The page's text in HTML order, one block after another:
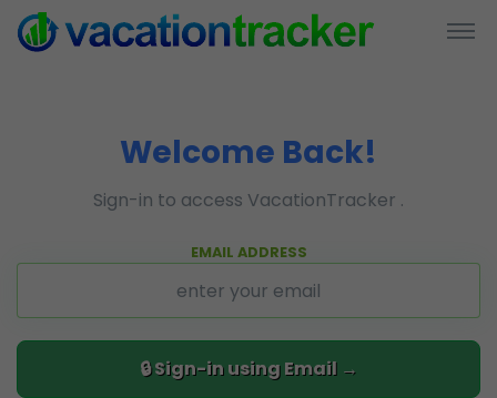
Welcome Back!
Sign-in to access VacationTracker .
EMAIL ADDRESS